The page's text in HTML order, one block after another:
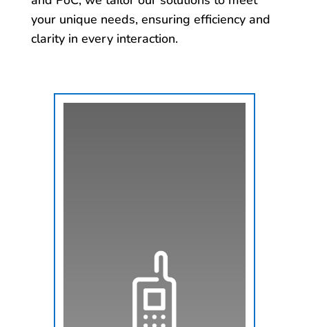
your unique needs, ensuring efficiency and
clarity in every interaction.